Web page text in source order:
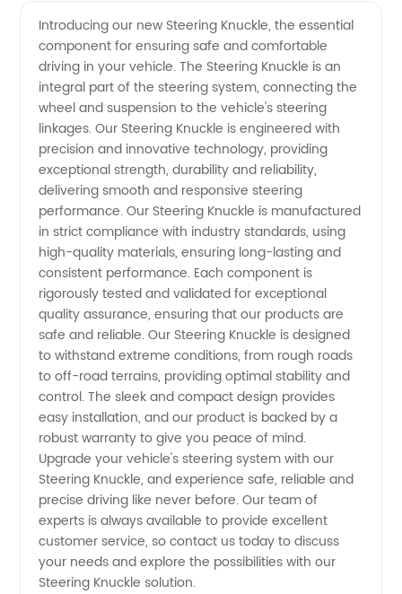
Introducing our new Steering Knuckle, the essential
component for ensuring safe and comfortable
driving in your vehicle. The Steering Knuckle is an
integral part of the steering system, connecting the
wheel and suspension to the vehicle's steering
linkages. Our Steering Knuckle is engineered with
precision and innovative technology, providing
exceptional strength, durability and reliability,
delivering smooth and responsive steering
performance. Our Steering Knuckle is manufactured
in strict compliance with industry standards, using
high-quality materials, ensuring long-lasting and
consistent performance. Each component is
rigorously tested and validated for exceptional
quality assurance, ensuring that our products are
safe and reliable. Our Steering Knuckle is designed
to withstand extreme conditions, from rough roads
to off-road terrains, providing optimal stability and
control. The sleek and compact design provides
easy installation, and our product is backed by a
robust warranty to give you peace of mind.
Upgrade your vehicle's steering system with our
Steering Knuckle, and experience safe, reliable and
precise driving like never before. Our team of
experts is always available to provide excellent
customer service, so contact us today to discuss
your needs and explore the possibilities with our
Steering Knuckle solution.